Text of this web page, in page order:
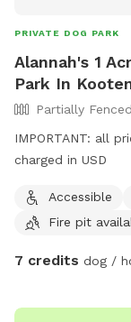
PRIVATE DOG PARK
Alannah's 1
Park In
Partially Fenced
IMPORTANT: all
charged in USD
Accessible
Fire pit
7 credits dog /